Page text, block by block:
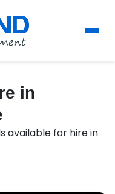
in
available for hire in